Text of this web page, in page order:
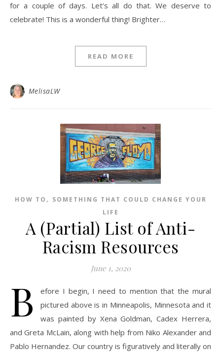
for a couple of days. Let’s all do that. We deserve to
celebrate! This is a wonderful thing! Brighter…
READ MORE
MelisaLW
HOW TO , SOMETHING THAT COULD CHANGE YOUR
LIFE
A (Partial) List of Anti-
Racism Resources
June 1, 2020
B
efore I begin, I need to mention that the mural
pictured above is in Minneapolis, Minnesota and it
was painted by Xena Goldman, Cadex Herrera,
and Greta McLain, along with help from Niko Alexander and
Pablo Hernandez. Our country is figuratively and literally on